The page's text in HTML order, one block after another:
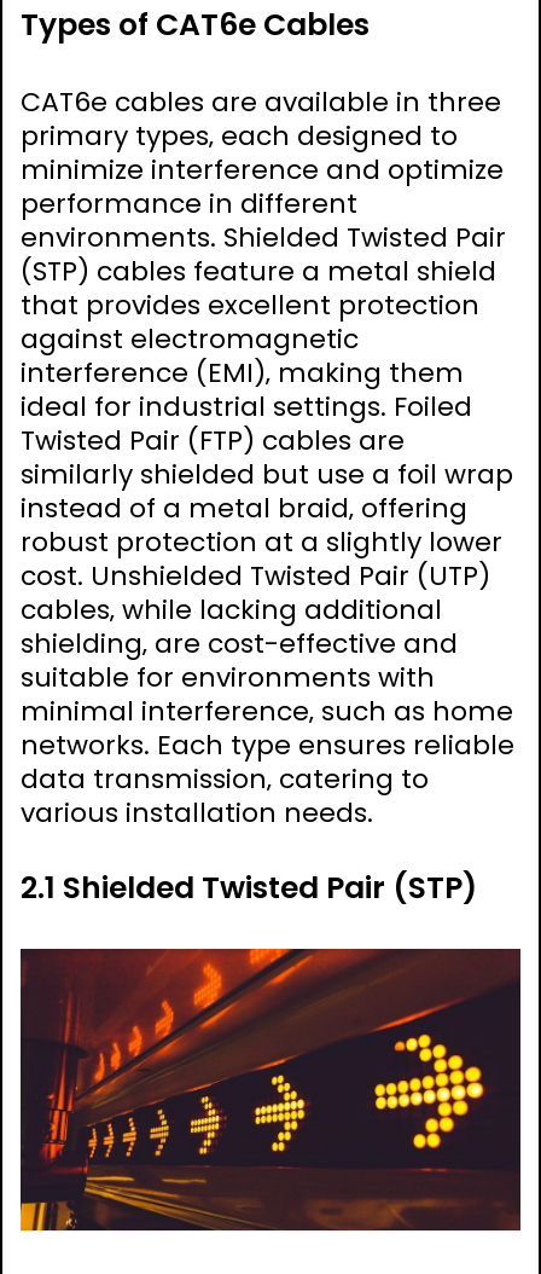
Types of CAT6e Cables
CAT6e cables are available in three
primary types‚ each designed to
minimize interference and optimize
performance in different
environments. Shielded Twisted Pair
(STP) cables feature a metal shield
that provides excellent protection
against electromagnetic
interference (EMI)‚ making them
ideal for industrial settings. Foiled
Twisted Pair (FTP) cables are
similarly shielded but use a foil wrap
instead of a metal braid‚ offering
robust protection at a slightly lower
cost. Unshielded Twisted Pair (UTP)
cables‚ while lacking additional
shielding‚ are cost-effective and
suitable for environments with
minimal interference‚ such as home
networks. Each type ensures reliable
data transmission‚ catering to
various installation needs.
2.1 Shielded Twisted Pair (STP)